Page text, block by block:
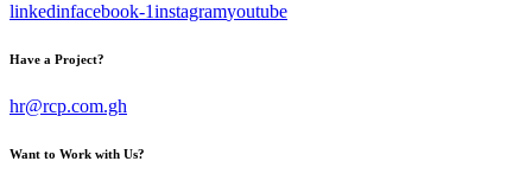
linkedinfacebook-1instagramyoutube
Have a Project?
hr@rcp.com.gh
Want to Work with Us?